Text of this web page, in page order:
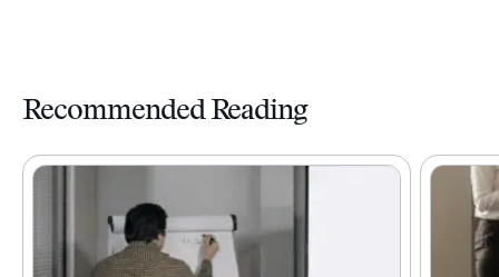
Recommended Reading